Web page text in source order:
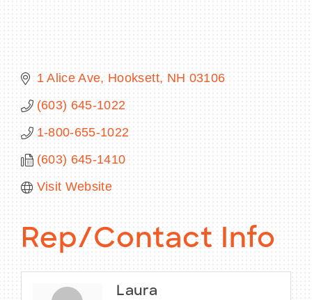
1 Alice Ave Hooksett NH 03106
(603) 645-1022
1-800-655-1022
(603) 645-1410
Visit Website
Rep/Contact Info
Laura